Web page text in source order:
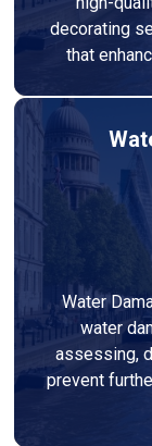
decorating
that
Water
water
assessing,
prevent